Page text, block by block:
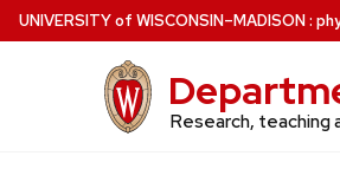
Skip
to
UNIVERSITYof WISCONSIN–MADISON:
Research, teaching